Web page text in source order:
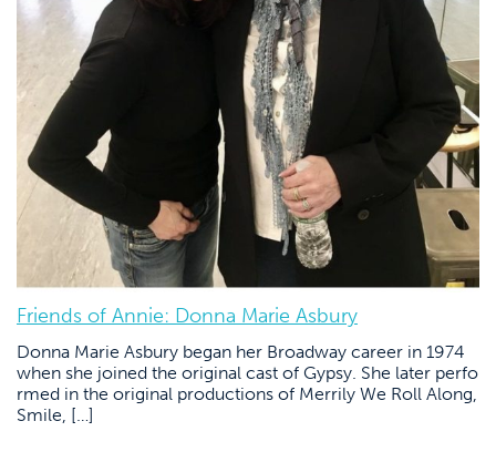
Friends of Annie: Donna Marie Asbury
Donna Marie Asbury began her Broadway career in 1974
when she joined the original cast of Gypsy. She later perfo
rmed in the original productions of Merrily We Roll Along,
Smile, […]